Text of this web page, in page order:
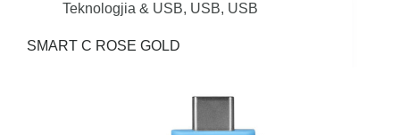
Teknologjia & USB, USB, USB
SMART C ROSE GOLD